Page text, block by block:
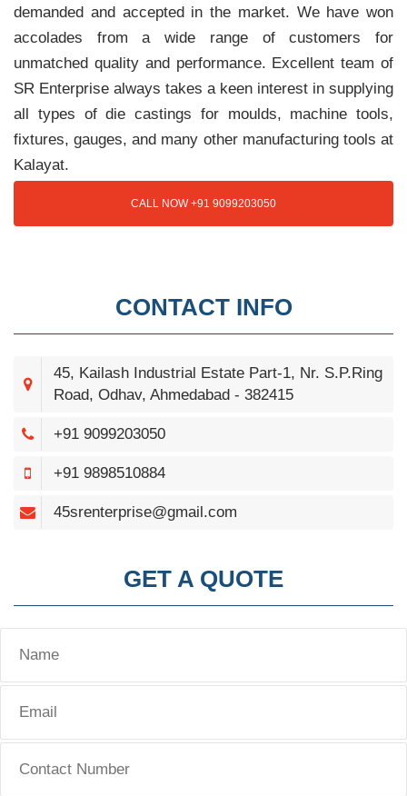
demanded and accepted in the market. We have won
accolades from a wide range of customers for
unmatched quality and performance. Excellent team of
SR Enterprise always takes a keen interest in supplying
all types of die castings for moulds, machine tools,
fixtures, gauges, and many other manufacturing tools at
Kalayat.
CALL NOW +91 9099203050
CONTACT INFO
45, Kailash Industrial Estate Part-1, Nr. S.P.Ring
Road, Odhav, Ahmedabad - 382415
+91 9099203050
+91 9898510884
45srenterprise@gmail.com
GET A QUOTE